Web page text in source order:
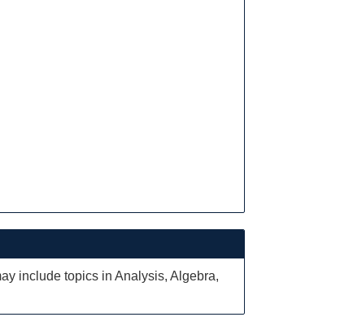
include topics in Analysis, Algebra,